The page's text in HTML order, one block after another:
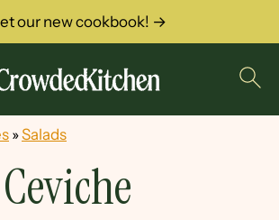
our new cookbook! →
»Salads